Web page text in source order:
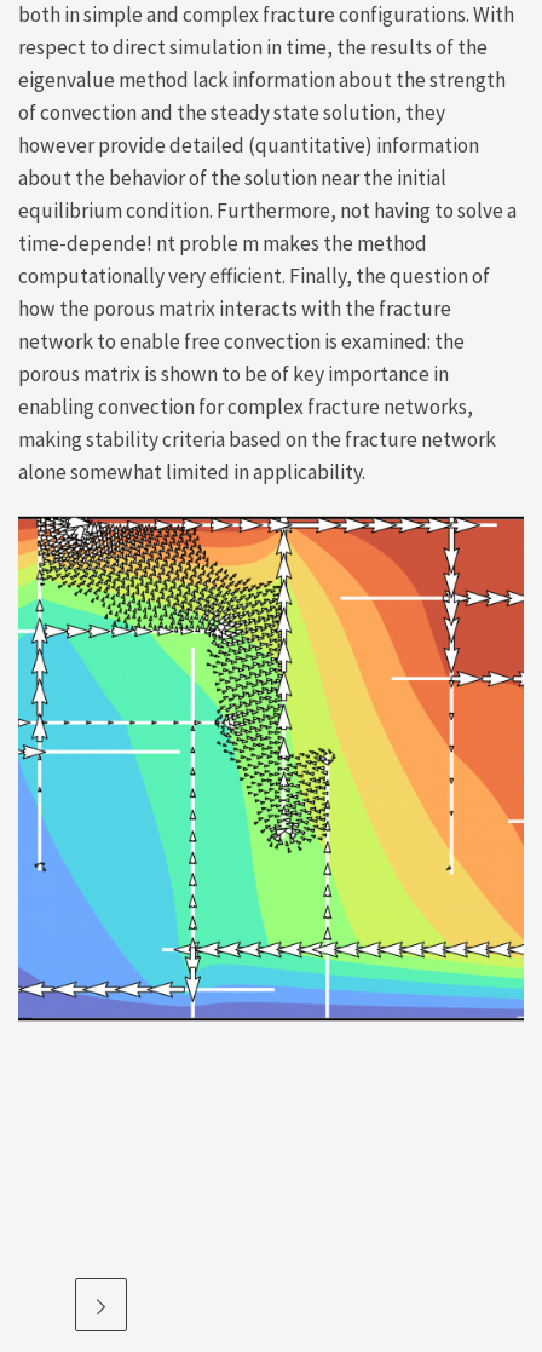
both in simple and complex fracture configurations. With
respect to direct simulation in time, the results of the
eigenvalue method lack information about the strength
of convection and the steady state solution, they
however provide detailed (quantitative) information
about the behavior of the solution near the initial
equilibrium condition. Furthermore, not having to solve a
time-depende! nt proble m makes the method
computationally very efficient. Finally, the question of
how the porous matrix interacts with the fracture
network to enable free convection is examined: the
porous matrix is shown to be of key importance in
enabling convection for complex fracture networks,
making stability criteria based on the fracture network
alone somewhat limited in applicability.